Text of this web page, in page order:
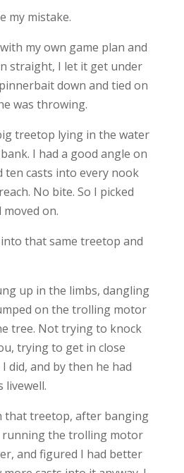
my mistake.
my own game plan and
straight, I let it get under
down and tied on
was throwing.
treetop lying in the water
I had a good angle on
ten casts into every nook
No bite. So I picked
on.
that same treetop and
up in the limbs, dangling
on the trolling motor
tree. Not trying to knock
trying to get in close
did, and by then he had
livewell.
that treetop, after banging
running the trolling motor
and figured I had better